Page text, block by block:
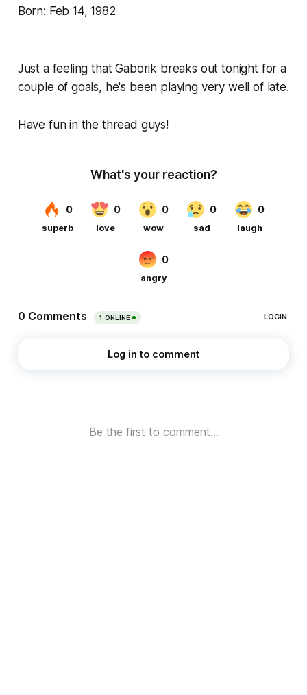
Born: Feb 14, 1982
Just a feeling that Gaborik breaks out tonight for a
couple of goals, he's been playing very well of late.
Have fun in the thread guys!